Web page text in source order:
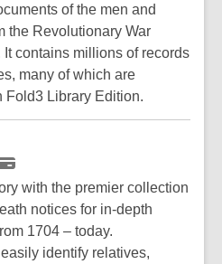
of the men and
the Revolutionary War
contains millions of records
many of which are
Library Edition.
with the premier collection
notices for in-depth
1704 – today.
identify relatives,